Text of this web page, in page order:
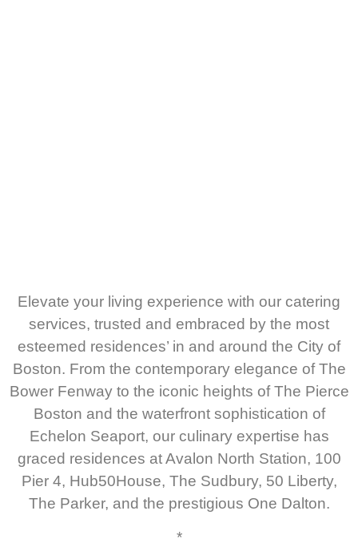
Elevate your living experience with our catering
services, trusted and embraced by the most
esteemed residences’ in and around the City of
Boston. From the contemporary elegance of The
Bower Fenway to the iconic heights of The Pierce
Boston and the waterfront sophistication of
Echelon Seaport, our culinary expertise has
graced residences at Avalon North Station, 100
Pier 4, Hub50House, The Sudbury, 50 Liberty,
The Parker, and the prestigious One Dalton.
*